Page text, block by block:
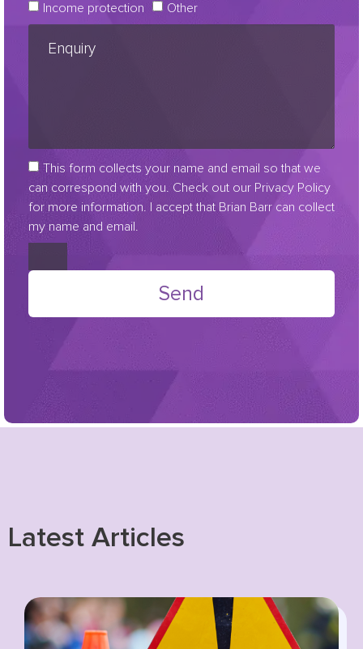
Income protection
Other
This form collects your name and email so that we
can correspond with you. Check out our Privacy Policy
for more information. I accept that Brian Barr can collect
my name and email.
Send
Latest Articles